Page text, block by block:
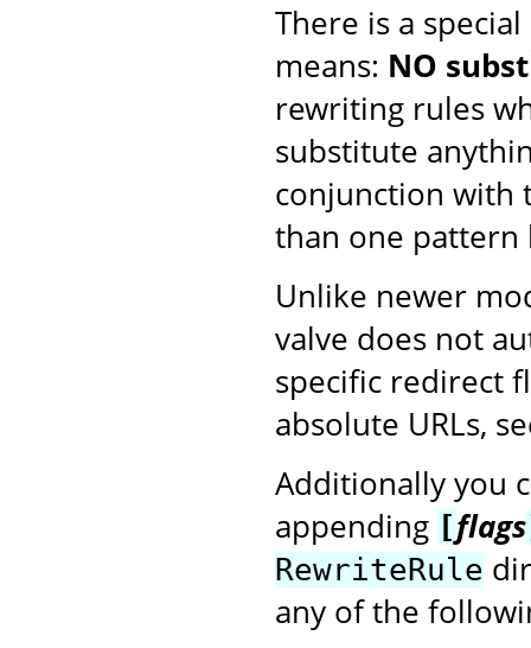
There is a
means: NO
rewriting rules
substitute
conjunction with
than one pattern
Unlike newer
valve does not
specific redirect
absolute URLs,
Additionally you
appending [flags
RewriteRule
any of the